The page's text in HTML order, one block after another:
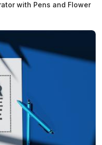
with Pens and Flower